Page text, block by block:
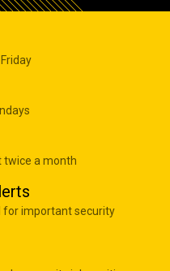
twice a month
for important security